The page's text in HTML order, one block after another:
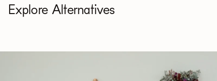
Explore Alternatives